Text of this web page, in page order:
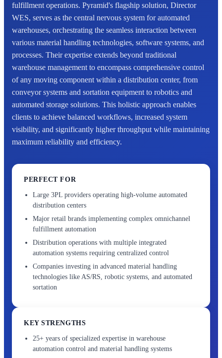
fulfillment operations. Pyramid's flagship solution, Director
WES, serves as the central nervous system for automated
warehouses, orchestrating the seamless interaction between
various material handling technologies, software systems, and
processes. Their expertise extends beyond traditional
warehouse management to encompass comprehensive control
of any moving component within a distribution center, from
conveyor systems and sortation equipment to robotics and
automated storage solutions. This holistic approach enables
clients to achieve balanced workflows, increased system
visibility, and significantly higher throughput while maintaining
maximum reliability and efficiency.
PERFECT FOR
Large 3PL providers operating high-volume automated
distribution centers
Major retail brands implementing complex omnichannel
fulfillment automation
Distribution operations with multiple integrated
automation systems requiring centralized control
Companies investing in advanced material handling
technologies like AS/RS, robotic systems, and automated
sortation
KEY STRENGTHS
25+ years of specialized expertise in warehouse
automation control and material handling systems